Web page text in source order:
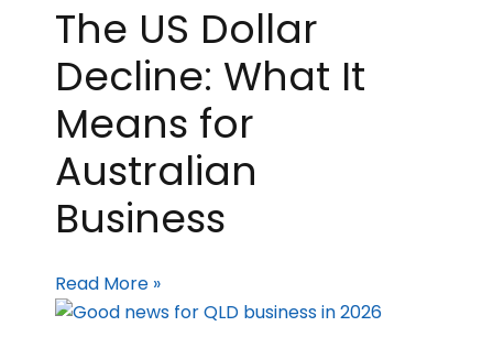
The US Dollar
Decline: What It
Means for
Australian
Business
Read More »